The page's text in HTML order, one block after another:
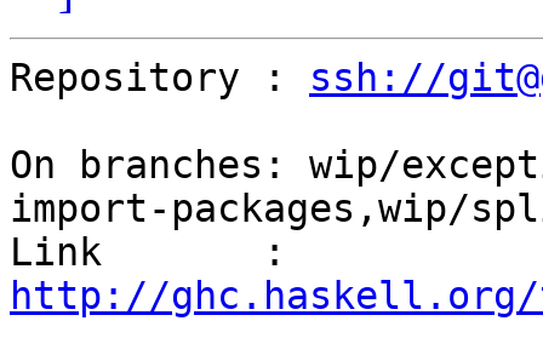
Repository : ssh://
On branches: wip/
import-packages,wip/
http://ghc.haskell.org/